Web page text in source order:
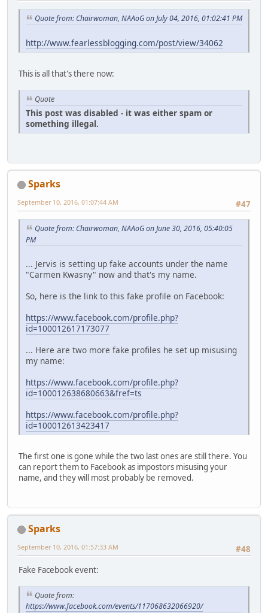
Quote from: Chairwoman, NAAoG on July 04, 2016, 01:02:41 PM
http://www.fearlessblogging.com/post/view/34062
This is all that's there now:
Quote
This post was disabled - it was either spam or
something illegal.
Sparks
#47
September 10, 2016, 01:07:44 AM
Quote from: Chairwoman, NAAoG on June 30, 2016, 05:40:05
PM
... Jervis is setting up fake accounts under the name
"Carmen Kwasny" now and that's my name.
So, here is the link to this fake profile on Facebook:
https://www.facebook.com/profile.php?
id=100012617173077
... Here are two more fake profiles he set up misusing
my name:
https://www.facebook.com/profile.php?
id=100012638680663&fref=ts
https://www.facebook.com/profile.php?
id=100012613423417
The first one is gone while the two last ones are still there. You
can report them to Facebook as impostors misusing your
name, and they will most probably be removed.
Sparks
#48
September 10, 2016, 01:57:33 AM
Fake Facebook event:
Quote from:
https://www.facebook.com/events/117068632066920/